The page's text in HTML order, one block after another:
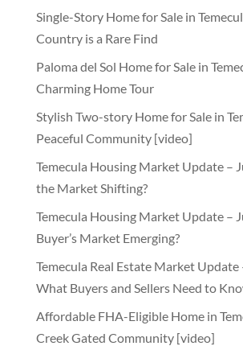
Single-Story Home for Sale in
Country is a Rare Find
Paloma del Sol Home for Sale in
Charming Home Tour
Stylish Two-story Home for Sale in
Peaceful Community [video]
Temecula Housing Market Update –
the Market Shifting?
Temecula Housing Market Update –
Buyer’s Market Emerging?
Temecula Real Estate Market
What Buyers and Sellers Need to
Affordable FHA-Eligible Home in
Creek Gated Community [video]